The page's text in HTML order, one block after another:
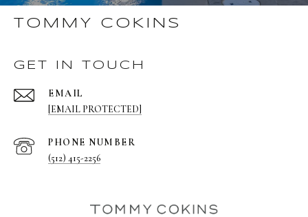
TOMMY COKINS
GET IN TOUCH
EMAIL
[EMAIL PROTECTED]
PHONE NUMBER
(512) 415-2256